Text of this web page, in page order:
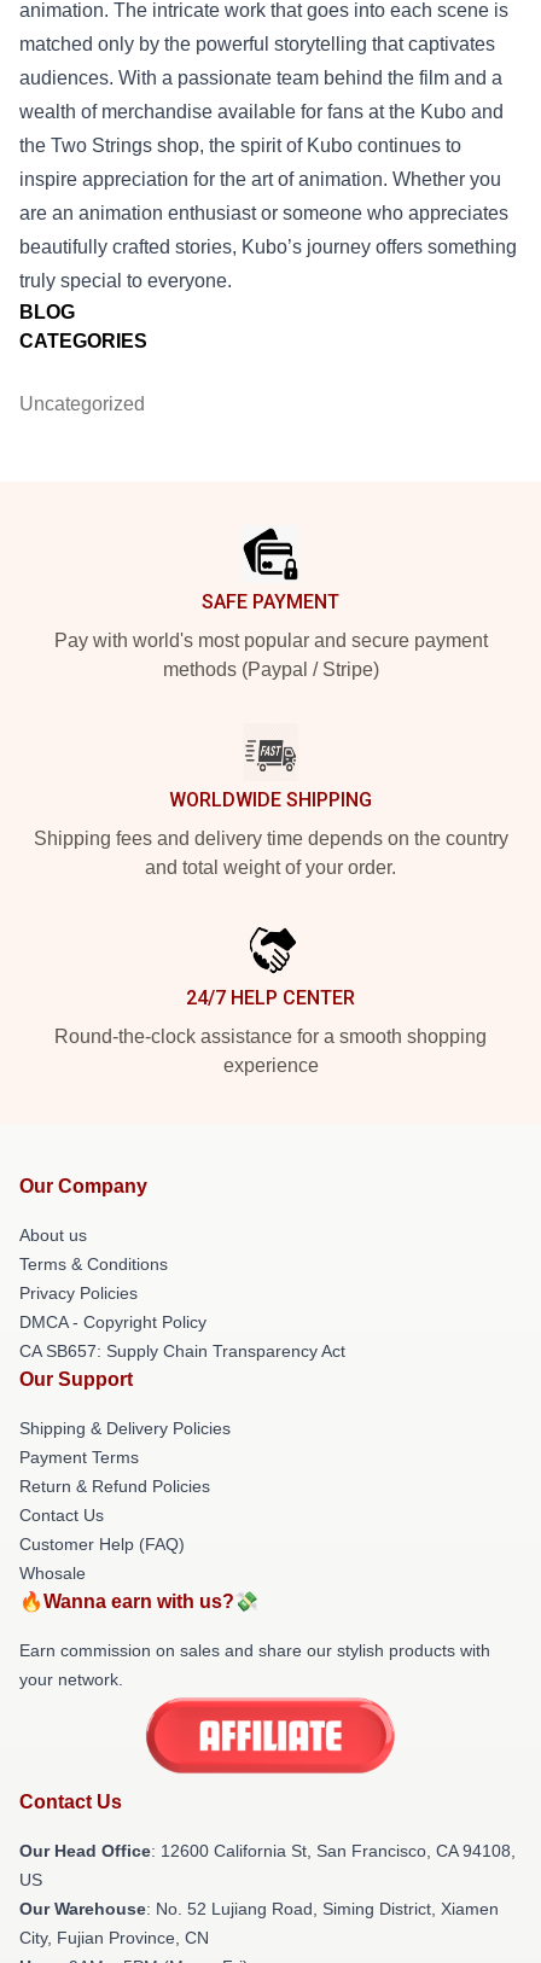
BLOG
CATEGORIES
Uncategorized
animation. The intricate work that goes into each scene is
matched only by the powerful storytelling that captivates
audiences. With a passionate team behind the film and a
wealth of merchandise available for fans at the Kubo and
the Two Strings shop, the spirit of Kubo continues to
inspire appreciation for the art of animation. Whether you
are an animation enthusiast or someone who appreciates
beautifully crafted stories, Kubo’s journey offers something
truly special to everyone.
SAFE PAYMENT
Pay with world's most popular and secure payment
methods (Paypal / Stripe)
WORLDWIDE SHIPPING
Shipping fees and delivery time depends on the country
and total weight of your order.
24/7 HELP CENTER
Round-the-clock assistance for a smooth shopping
experience
Our Company
About us
Terms & Conditions
Privacy Policies
DMCA - Copyright Policy
CA SB657: Supply Chain Transparency Act
Our Support
Shipping & Delivery Policies
Payment Terms
Return & Refund Policies
Contact Us
Customer Help (FAQ)
Whosale
🔥Wanna earn with us?💸
Earn commission on sales and share our stylish products with
your network.
Contact Us
Our Head Office: 12600 California St, San Francisco, CA 94108,
US
Our Warehouse: No. 52 Lujiang Road, Siming District, Xiamen
City, Fujian Province, CN